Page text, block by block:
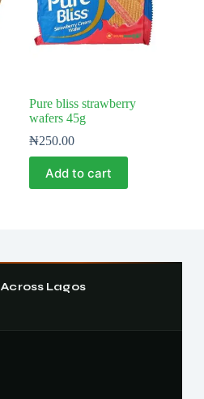
Pure bliss strawberry
wafers 45g
₦250.00
Add to cart
Across Lagos